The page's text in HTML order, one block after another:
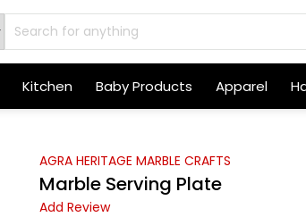
Kitchen Baby Products Apparel
AGRA HERITAGE MARBLE CRAFTS
Marble Serving Plate
Add Review